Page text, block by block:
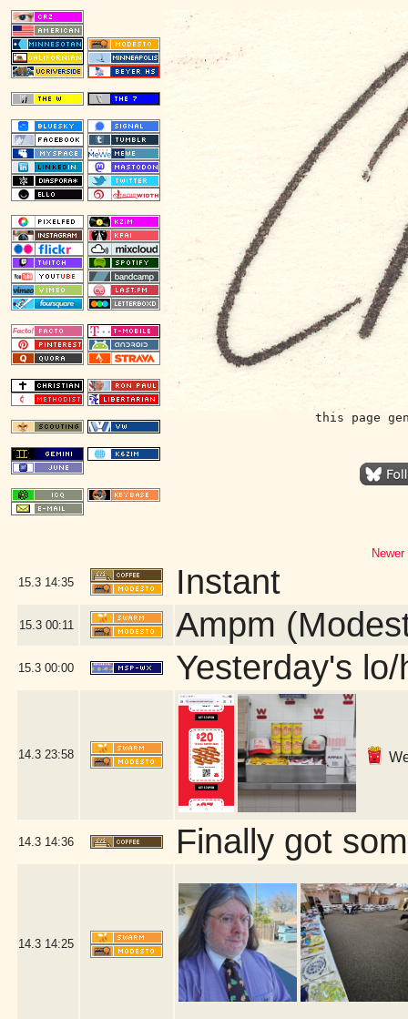
this page
15.3 14:35 Instant
15.3 00:11 Ampm
15.3 00:00 Yesterday's lo/
14.3 23:58
14.3 14:36 Finally got
14.3 14:25